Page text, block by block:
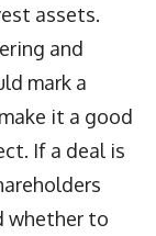
assets.
and
mark a
it a good
If a deal is
whether to